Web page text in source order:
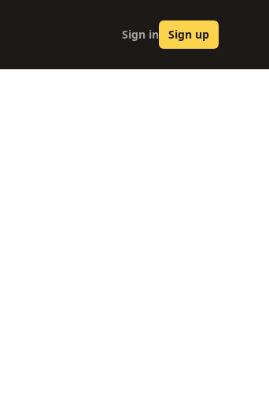
Sign in Sign up